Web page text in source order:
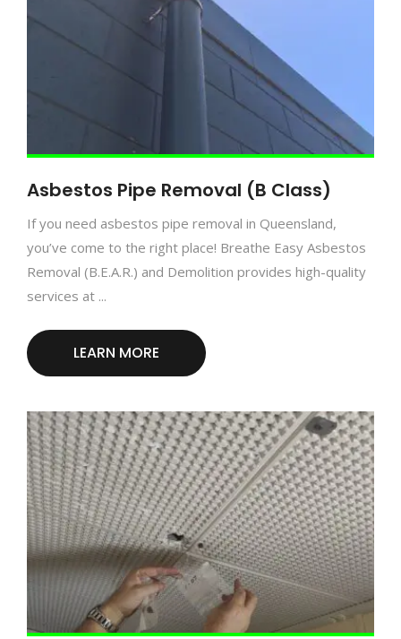
Asbestos Pipe Removal (B Class)
If you need asbestos pipe removal in Queensland,
you’ve come to the right place! Breathe Easy Asbestos
Removal (B.E.A.R.) and Demolition provides high-quality
services at ...
LEARN MORE